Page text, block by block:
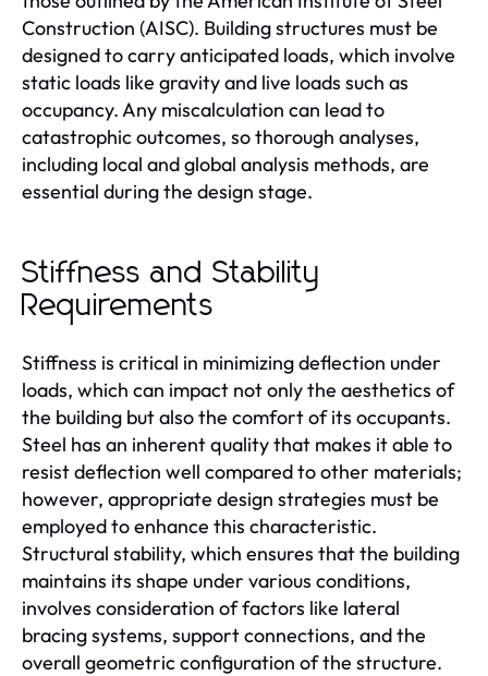
Construction (AISC). Building structures must be
designed to carry anticipated loads, which involve
static loads like gravity and live loads such as
occupancy. Any miscalculation can lead to
catastrophic outcomes, so thorough analyses,
including local and global analysis methods, are
essential during the design stage.
Stiffness and Stability
Requirements
Stiffness is critical in minimizing deflection under
loads, which can impact not only the aesthetics of
the building but also the comfort of its occupants.
Steel has an inherent quality that makes it able to
resist deflection well compared to other materials;
however, appropriate design strategies must be
employed to enhance this characteristic.
Structural stability, which ensures that the building
maintains its shape under various conditions,
involves consideration of factors like lateral
bracing systems, support connections, and the
overall geometric configuration of the structure.